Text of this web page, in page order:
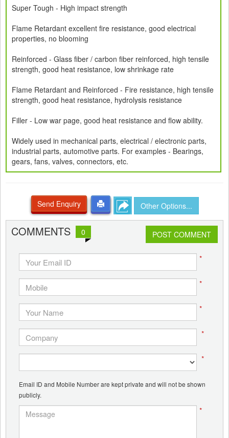
Super Tough - High impact strength
Flame Retardant excellent fire resistance, good electrical
properties, no blooming
Reinforced - Glass fiber / carbon fiber reinforced, high tensile
strength, good heat resistance, low shrinkage rate
Flame Retardant and Reinforced - Fire resistance, high tensile
strength, good heat resistance, hydrolysis resistance
Filler - Low war page, good heat resistance and flow ability.
Widely used in mechanical parts, electrical / electronic parts,
industrial parts, automotive parts. For examples - Bearings,
gears, fans, valves, connectors, etc.
Send Enquiry Other Options...
COMMENTS 0 POST COMMENT
*
*
*
*
*
Email ID and Mobile Number are kept private and will not be shown
publicly.
*